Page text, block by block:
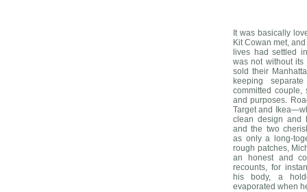
It was basically
Kit Cowan met,
lives had settled
was not without its
sold their
keeping
committed
and purposes.
Target and
clean design and
and the two
as only a long-
rough patches,
an honest and
recounts, for
his body, a
evaporated when